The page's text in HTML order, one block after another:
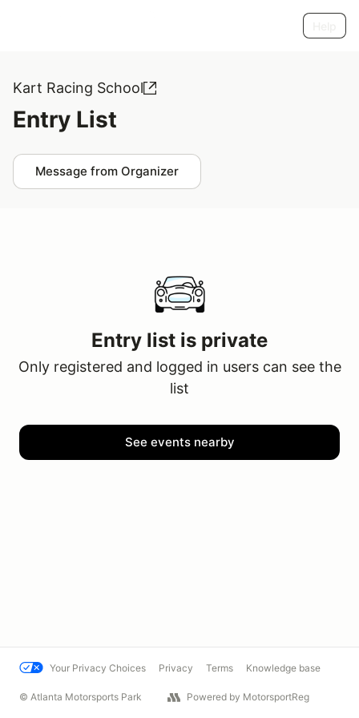
Kart Racing School
Entry List
Message from Organizer
Entry list is private
Only registered and logged in users can see the
list
See events nearby
Your Privacy Choices Privacy Terms Knowledge base
© Atlanta Motorsports Park Powered by MotorsportReg